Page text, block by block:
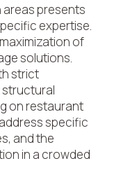
areas presents
expertise.
of
solutions.
strict
structural
on restaurant
specific
and the
in a crowded